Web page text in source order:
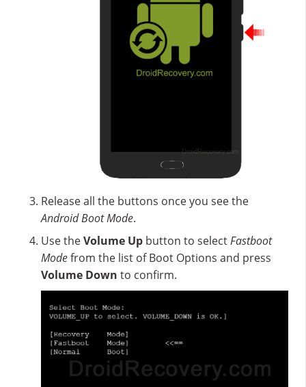
Release all the buttons once you see the
Android Boot Mode.
Use theVolume Up button to selectFastboot
Modefrom the list of Boot Options and press
Volume Down to confirm.